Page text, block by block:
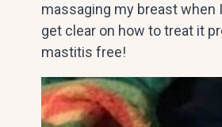
massaging my breast when
get clear on how to treat it
mastitis free!